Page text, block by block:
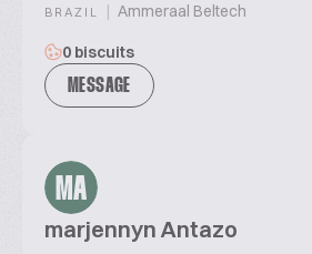
BRAZIL | Ammeraal Beltech
0 biscuits
MESSAGE
MA
marjennyn Antazo